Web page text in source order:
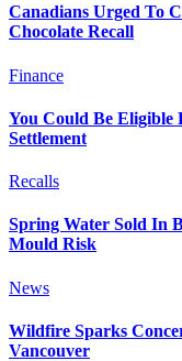
Canadians Urged To
Chocolate Recall
Finance
You Could Be
Settlement
Recalls
Spring Water Sold In
Mould Risk
News
Wildfire Sparks
Vancouver